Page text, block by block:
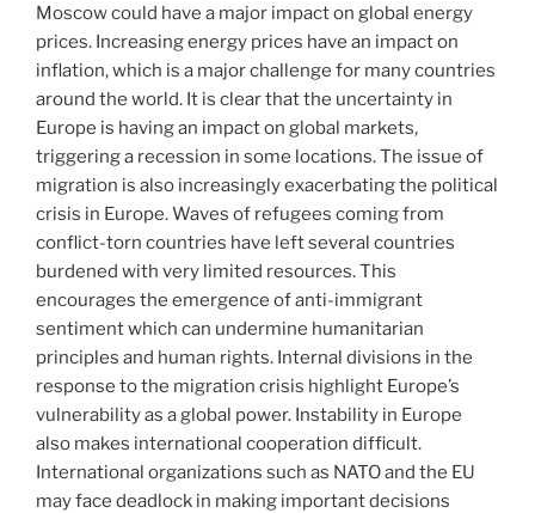
Moscow could have a major impact on global energy
prices. Increasing energy prices have an impact on
inflation, which is a major challenge for many countries
around the world. It is clear that the uncertainty in
Europe is having an impact on global markets,
triggering a recession in some locations. The issue of
migration is also increasingly exacerbating the political
crisis in Europe. Waves of refugees coming from
conflict-torn countries have left several countries
burdened with very limited resources. This
encourages the emergence of anti-immigrant
sentiment which can undermine humanitarian
principles and human rights. Internal divisions in the
response to the migration crisis highlight Europe’s
vulnerability as a global power. Instability in Europe
also makes international cooperation difficult.
International organizations such as NATO and the EU
may face deadlock in making important decisions